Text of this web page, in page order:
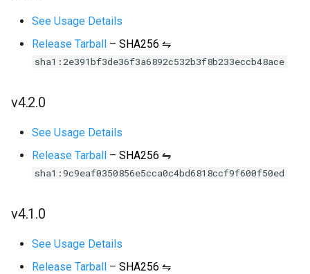
See Usage Details
Release Tarball – SHA256 ⇋
sha1:2e391bf3de36f3a6892c532b3f8b233eccb48ace
v4.2.0
See Usage Details
Release Tarball – SHA256 ⇋
sha1:9c9eaf0350856e5cca0c4bd6818ccf9f600f50ed
v4.1.0
See Usage Details
Release Tarball – SHA256 ⇋